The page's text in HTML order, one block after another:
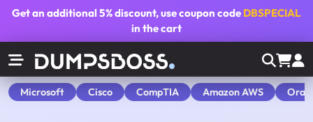
Get an additional5% discount, use coupon code DBSPECIAL
in the cart
Microsoft Cisco CompTIA Amazon AWS